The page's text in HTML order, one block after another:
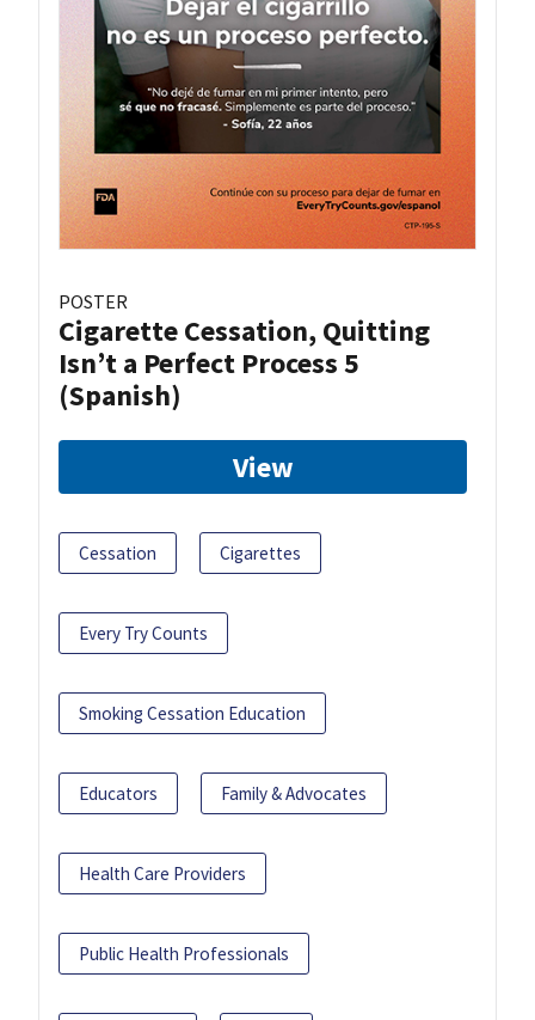
POSTER
Cigarette Cessation, Quitting
Isn’t a Perfect Process 5
(Spanish)
View
Cessation Cigarettes
Every Try Counts
Smoking Cessation Education
Educators Family & Advocates
Health Care Providers
Public Health Professionals